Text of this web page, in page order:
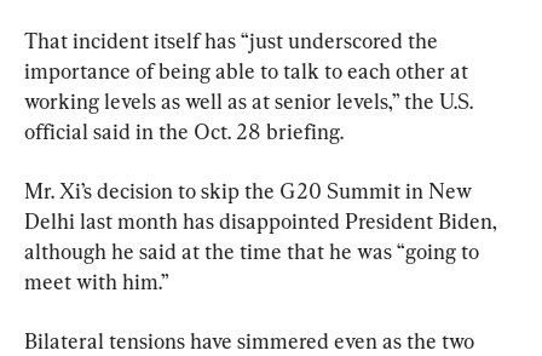
That incident itself has “just underscored the
importance of being able to talk to each other at
working levels as well as at senior levels,” the U.S.
official said in the Oct. 28 briefing.
Mr. Xi’s decision to skip the G20 Summit in New
Delhi last month has disappointed President Biden,
although he said at the time that he was “going to
meet with him.”
Bilateral tensions have simmered even as the two